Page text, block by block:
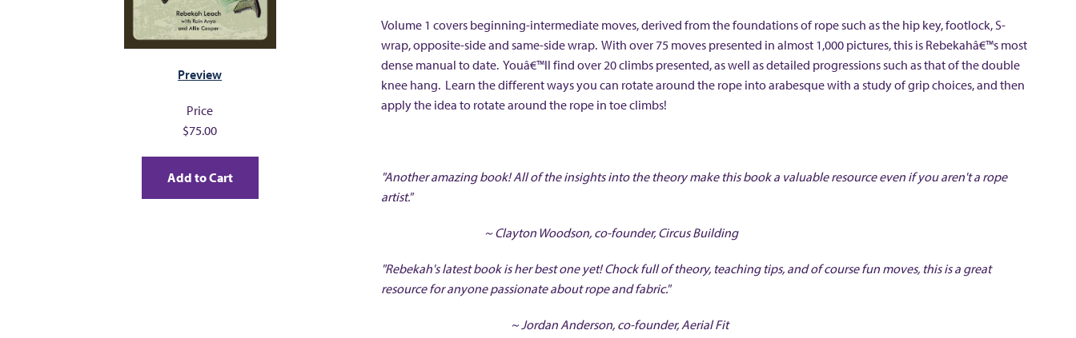
Preview
Price
$75.00
Volume 1 covers beginning-intermediate moves, derived from the foundations of rope such as the hip key, footlock, S-
wrap, opposite-side and same-side wrap. With over 75 moves presented in almost 1,000 pictures, this is Rebekahâ€™s most
dense manual to date. Youâ€™ll find over 20 climbs presented, as well as detailed progressions such as that of the double
knee hang. Learn the different ways you can rotate around the rope into arabesque with a study of grip choices, and then
apply the idea to rotate around the rope in toe climbs!
"Another amazing book! All of the insights into the theory make this book a valuable resource even if you aren't a rope
artist."
~ Clayton Woodson, co-founder, Circus Building
"Rebekah's latest book is her best one yet! Chock full of theory, teaching tips, and of course fun moves, this is a great
resource for anyone passionate about rope and fabric."
~ Jordan Anderson, co-founder, Aerial Fit